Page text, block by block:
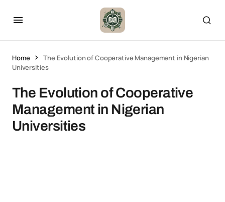
Home
The Evolution of Cooperative Management in Nigerian
Universities
The Evolution of Cooperative
Management in Nigerian
Universities